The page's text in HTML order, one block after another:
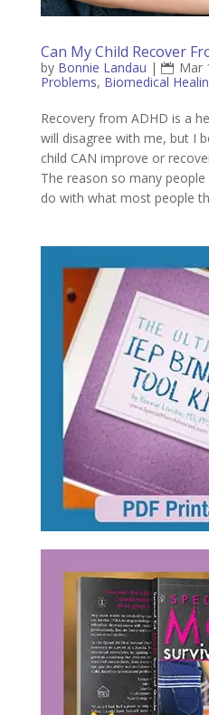
Can My Child Recover
by Bonnie Landau | Mar
Problems, Biomedical
Recovery from ADHD is a
will disagree with me, but I
child CAN improve or
The reason so many
do with what most people